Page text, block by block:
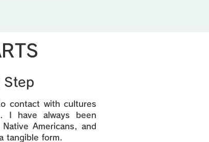
Step
contact with cultures
I have always been
Americans, and
tangible form.